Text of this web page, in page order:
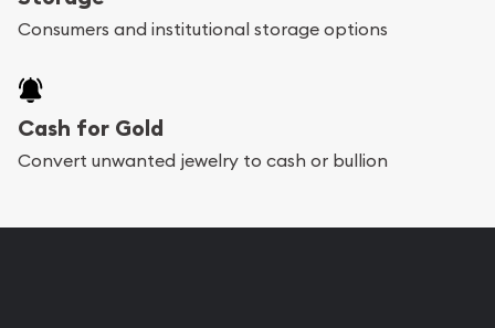
Consumers and institutional storage options
Cash for Gold
Convert unwanted jewelry to cash or bullion